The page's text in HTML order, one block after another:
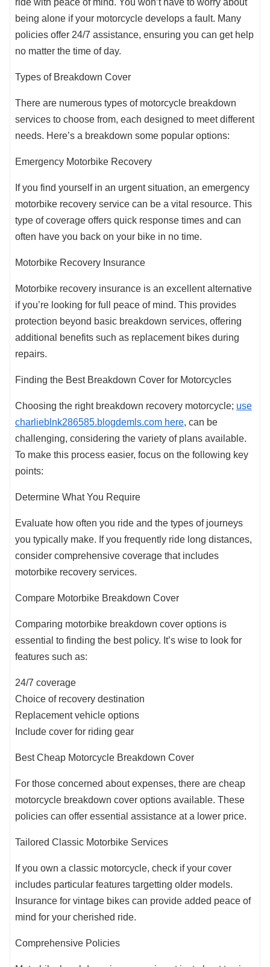
ride with peace of mind. You won’t have to worry about
being alone if your motorcycle develops a fault. Many
policies offer 24/7 assistance, ensuring you can get help
no matter the time of day.
Types of Breakdown Cover
There are numerous types of motorcycle breakdown
services to choose from, each designed to meet different
needs. Here’s a breakdown some popular options:
Emergency Motorbike Recovery
If you find yourself in an urgent situation, an emergency
motorbike recovery service can be a vital resource. This
type of coverage offers quick response times and can
often have you back on your bike in no time.
Motorbike Recovery Insurance
Motorbike recovery insurance is an excellent alternative
if you’re looking for full peace of mind. This provides
protection beyond basic breakdown services, offering
additional benefits such as replacement bikes during
repairs.
Finding the Best Breakdown Cover for Motorcycles
Choosing the right breakdown recovery motorcycle; use
charlieblnk286585.blogdemls.com here, can be
challenging, considering the variety of plans available.
To make this process easier, focus on the following key
points:
Determine What You Require
Evaluate how often you ride and the types of journeys
you typically make. If you frequently ride long distances,
consider comprehensive coverage that includes
motorbike recovery services.
Compare Motorbike Breakdown Cover
Comparing motorbike breakdown cover options is
essential to finding the best policy. It’s wise to look for
features such as:
24/7 coverage
Choice of recovery destination
Replacement vehicle options
Include cover for riding gear
Best Cheap Motorcycle Breakdown Cover
For those concerned about expenses, there are cheap
motorcycle breakdown cover options available. These
policies can offer essential assistance at a lower price.
Tailored Classic Motorbike Services
If you own a classic motorcycle, check if your cover
includes particular features targetting older models.
Insurance for vintage bikes can provide added peace of
mind for your cherished ride.
Comprehensive Policies